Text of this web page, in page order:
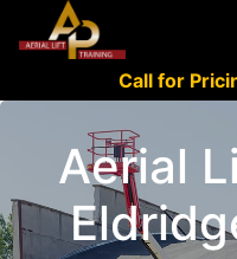
Call for
Aerial